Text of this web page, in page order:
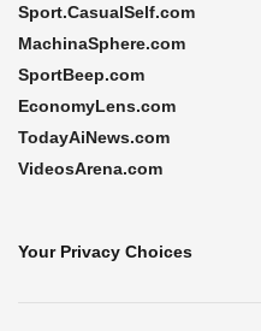
Sport.CasualSelf.com
MachinaSphere.com
SportBeep.com
EconomyLens.com
TodayAiNews.com
VideosArena.com
Your Privacy Choices